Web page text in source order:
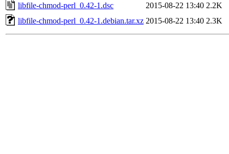
libfile-chmod-perl_0.42-1.dsc
2015-08-22 13:40 2.2K
libfile-chmod-perl_0.42-1.debian.tar.xz 2015-08-22 13:40 2.3K